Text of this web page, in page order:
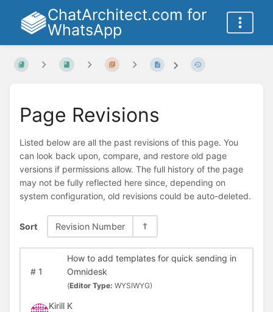
ChatArchitect.com for
WhatsApp
Page Revisions
Listed below are all the past revisions of this page. You
can look back upon, compare, and restore old page
versions if permissions allow. The full history of the page
may not be fully reflected here since, depending on
system configuration, old revisions could be auto-deleted.
Sort Revision Number
#1
How to add templates for quick sending in
Omnidesk
(Editor Type: WYSIWYG)
Kirill K